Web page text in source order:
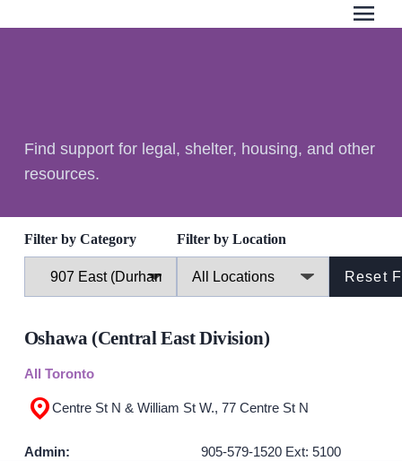
menu
WE CAN HELP
Web & Text Chat
Group Support
Individual Peer Counselling
Advocacy
GET INVOLVED
Find support for legal, shelter, housing, and other
resources.
Filter by Category Filter by Location
Oshawa (Central East Division)
All Toronto
Centre St N & William St W., 77 Centre St N
Admin: 905-579-1520 Ext: 5100